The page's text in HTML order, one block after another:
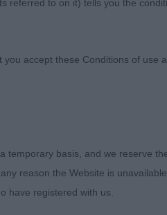
Kennel
Shepherd - Judge: Mr
referred to on it) tells you the
accept these Conditions of
temporary basis, and we reserve
reason the Website is
have registered with us.